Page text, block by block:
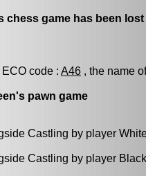
chess game has been
ECO code : A46 , the name
pawn game
Castling by player
Castling by player